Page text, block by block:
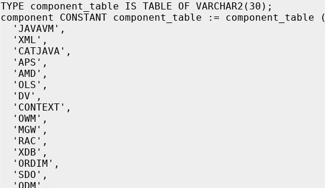
TYPE component_table IS TABLE OF VARCHAR2(30);
component CONSTANT component_table := component_table (
'JAVAVM',
'XML',
'CATJAVA',
'APS',
'AMD',
'OLS',
'DV',
'CONTEXT',
'OWM',
'MGW',
'RAC',
'XDB',
'ORDIM',
'SDO',